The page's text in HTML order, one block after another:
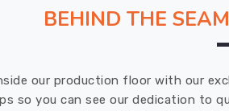
BEHIND THE
our production floor with our
so you can see our dedication to